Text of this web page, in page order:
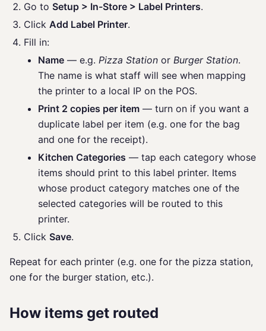
Go to Setup > In-Store > Label Printers.
Click Add Label Printer.
Fill in:
Name — e.g. Pizza Station or Burger Station.
The name is what staff will see when mapping
the printer to a local IP on the POS.
Print 2 copies per item — turn on if you want a
duplicate label per item (e.g. one for the bag
and one for the receipt).
Kitchen Categories — tap each category whose
items should print to this label printer. Items
whose product category matches one of the
selected categories will be routed to this
printer.
Click Save.
Repeat for each printer (e.g. one for the pizza station,
one for the burger station, etc.).
How items get routed